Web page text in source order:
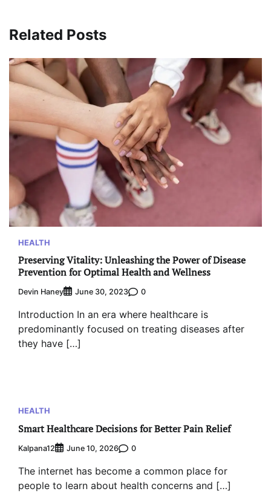
Related Posts
HEALTH
Preserving Vitality: Unleashing the Power of Disease
Prevention for Optimal Health and Wellness
Devin Haney June 30, 2023 0
Introduction In an era where healthcare is
predominantly focused on treating diseases after
they have […]
HEALTH
Smart Healthcare Decisions for Better Pain Relief
Kalpana12 June 10, 2026 0
The internet has become a common place for
people to learn about health concerns and […]